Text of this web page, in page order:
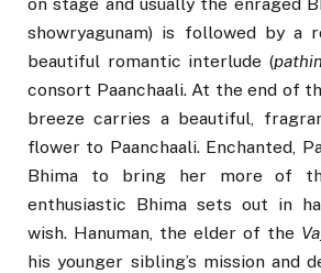
showryagunam) is followed by a
beautiful romantic interlude (
consort Paanchaali. At the end of
breeze carries a beautiful,
flower to Paanchaali. Enchanted,
Bhima to bring her more of
enthusiastic Bhima sets out in
wish. Hanuman, the elder of the
his younger sibling’s mission and